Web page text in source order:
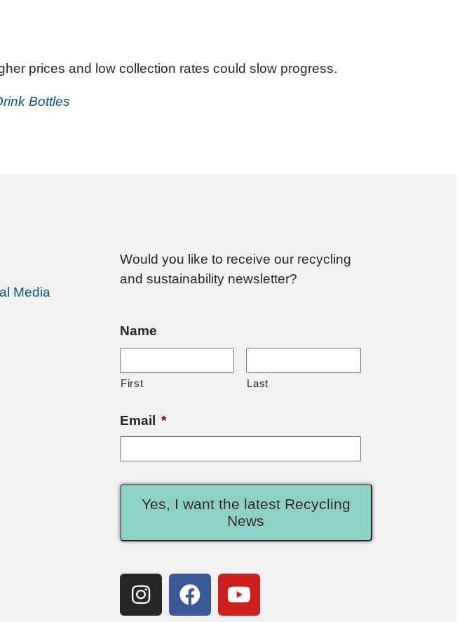
prices and low collection rates could slow progress.
Bottles
Media
Would you like to receive our recycling
and sustainability newsletter?
Name
First Last
Email *
Yes, I want the latest Recycling
News